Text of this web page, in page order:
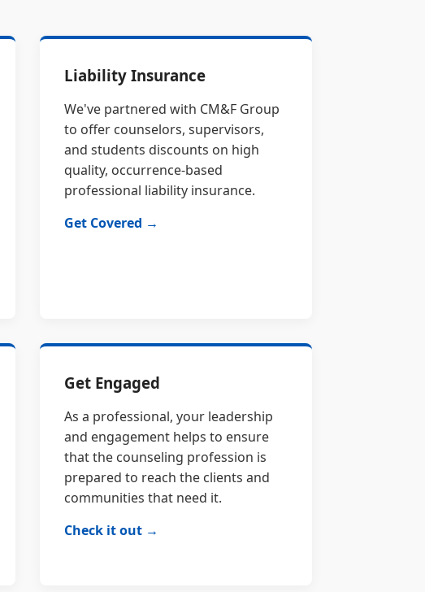
Liability Insurance
We've partnered with CM&F Group
to offer counselors, supervisors,
and students discounts on high
quality, occurrence-based
professional liability insurance.
Get Covered →
Get Engaged
As a professional, your leadership
and engagement helps to ensure
that the counseling profession is
prepared to reach the clients and
communities that need it.
Check it out →